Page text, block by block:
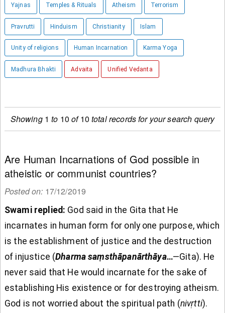
Yajnas Temples & Rituals Atheism Terrorism
Pravrutti Hinduism Christianity Islam
Unity of religions Human Incarnation Karma Yoga
Madhura Bhakti Advaita Unified Vedanta
Showing 1 to 10of10 total records for your search query
Are Human Incarnations of God possible in
atheistic or communist countries?
Posted on: 17/12/2019
Swami replied: God said in the Gita that He
incarnates in human form for only one purpose, which
is the establishment of justice and the destruction
of injustice (Dharma saṃsthāpanārthāya…—Gita). He
never said that He would incarnate for the sake of
establishing His existence or for destroying atheism.
God is not worried about the spiritual path (nivṛtti).